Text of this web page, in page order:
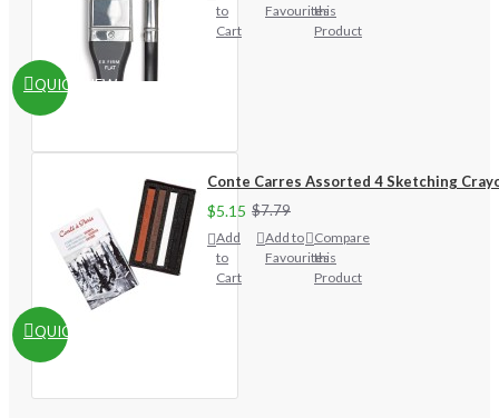
QUICKVIEW
to
Cart
Favourites
this
Product
QUICKVIEW
Conte Carres Assorted 4 Sketching
$5.15 $7.79
Add
to
Cart
Add to
Favourites
Compare
this
Product